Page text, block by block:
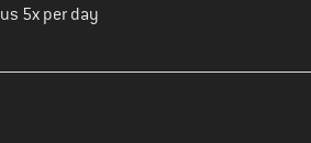
5x per day